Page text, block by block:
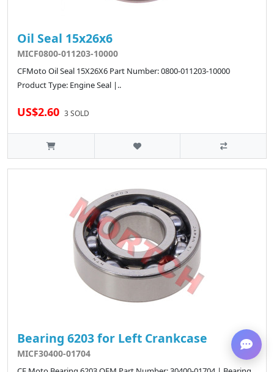
Oil Seal 15x26x6
MICF0800-011203-10000
CFMoto Oil Seal 15X26X6 Part Number: 0800-011203-10000
Product Type: Engine Seal |..
US$2.60 3 SOLD
Bearing 6203 for Left Crankcase
MICF30400-01704